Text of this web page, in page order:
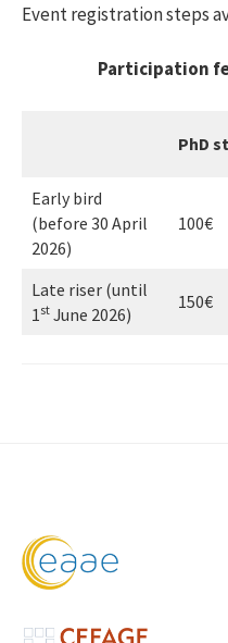
Event registration steps
Participation
PhD
Early bird
(before 30 April
2026)
100€
Late riser (until
1 stJune 2026)
150€